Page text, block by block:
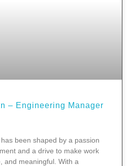
– Engineering Manager
been shaped by a passion
and a drive to make work
and meaningful. With a